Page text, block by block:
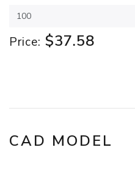
Price: $37.58
CAD MODEL